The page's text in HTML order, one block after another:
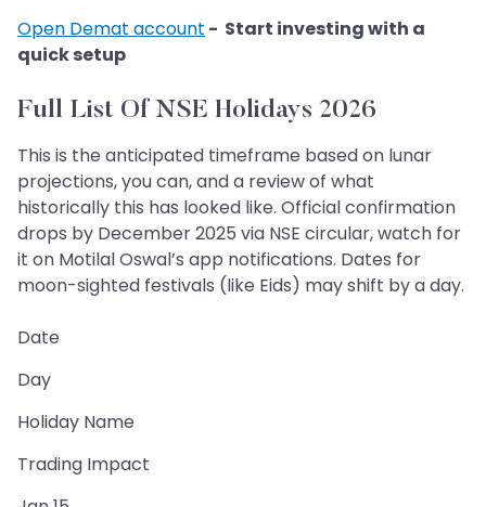
Open Demat account - Start investing with a
quick setup
Full List Of NSE Holidays 2026
This is the anticipated timeframe based on lunar
projections, you can, and a review of what
historically this has looked like. Official confirmation
drops by December 2025 via NSE circular, watch for
it on Motilal Oswal’s app notifications. Dates for
moon-sighted festivals (like Eids) may shift by a day.
Date
Day
Holiday Name
Trading Impact